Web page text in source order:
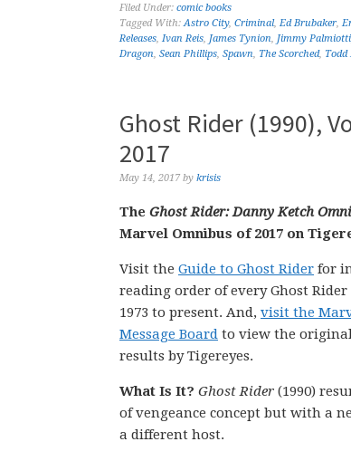
Filed Under: comic books
Tagged With:Astro City, Criminal, Ed Brubaker,
Releases, Ivan Reis, James Tynion, Jimmy Palmiotti
Dragon, Sean Phillips, Spawn, The Scorched, Todd
Ghost Rider (1990),
2017
May 14, 2017 by krisis
The Ghost Rider: Danny Ketch
Marvel Omnibus of 2017 on
Visit the Guide to Ghost Rider for
reading order of every Ghost
1973 to present. And, visit the
Message Board to view the
results by Tigereyes.
What Is It? Ghost Rider (1990)
of vengeance concept but with a
a different host.